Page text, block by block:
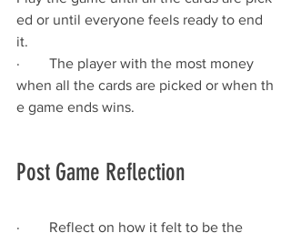
ed or until everyone feels ready to end
it.
·        The player with the most money
when all the cards are picked or when th
e game ends wins.
Post Game Reflection
·        Reflect on how it felt to be the